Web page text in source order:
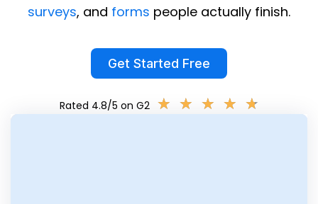
surveys, and forms people actually finish.
Get Started Free
Rated 4.8/5 on G2 ★ ★ ★ ★ ★
★ ★ ★ ★ ★